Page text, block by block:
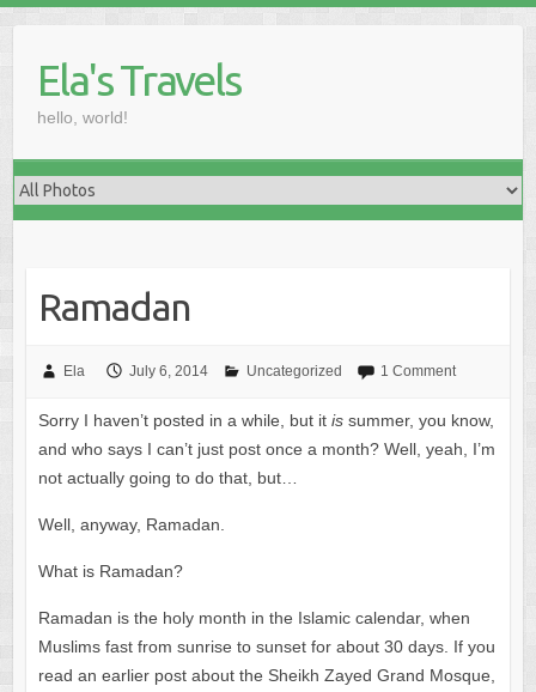
contentEla's Travels
hello, world!
Ramadan
Ela July 6, 2014 Uncategorized 1 Comment
Sorry I haven’t posted in a while, but it issummer, you know,
and who says I can’t just post once a month? Well, yeah, I’m
not actually going to do that, but…
Well, anyway, Ramadan.
What is Ramadan?
Ramadan is the holy month in the Islamic calendar, when
Muslims fast from sunrise to sunset for about 30 days. If you
read an earlier post about the Sheikh Zayed Grand Mosque,